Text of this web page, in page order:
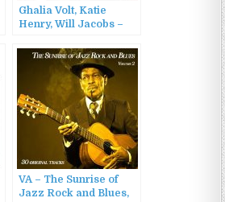
Ghalia Volt, Katie
Henry, Will Jacobs –
(2022)
VA – The Sunrise of
Jazz Rock and Blues,